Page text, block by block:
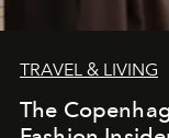
TRAVEL & LIVING
The